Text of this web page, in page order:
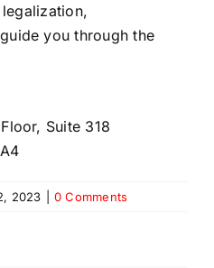
you through the
Suite 318
2023 0 Comments